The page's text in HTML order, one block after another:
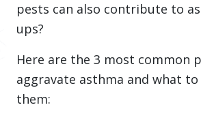
pests can also contribute to
ups?
Here are the 3 most common
aggravate asthma and what
them: